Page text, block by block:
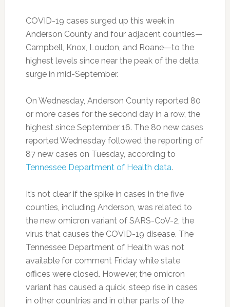
COVID-19 cases surged up this week in
Anderson County and four adjacent counties—
Campbell, Knox, Loudon, and Roane—to the
highest levels since near the peak of the delta
surge in mid-September.
On Wednesday, Anderson County reported 80
or more cases for the second day in a row, the
highest since September 16. The 80 new cases
reported Wednesday followed the reporting of
87 new cases on Tuesday, according to
Tennessee Department of Health data.
It’s not clear if the spike in cases in the five
counties, including Anderson, was related to
the new omicron variant of SARS-CoV-2, the
virus that causes the COVID-19 disease. The
Tennessee Department of Health was not
available for comment Friday while state
offices were closed. However, the omicron
variant has caused a quick, steep rise in cases
in other countries and in other parts of the